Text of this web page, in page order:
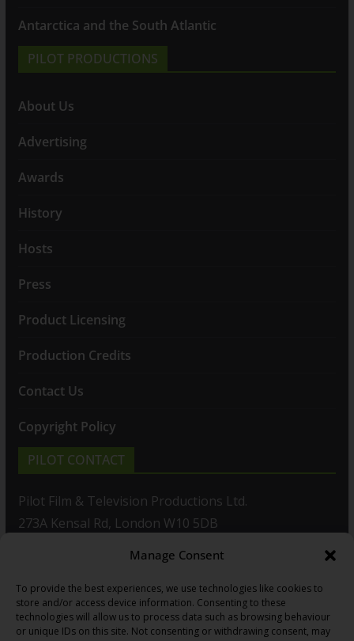
Manage Consent
To provide the best experiences, we use technologies like cookies to
store and/or access device information. Consenting to these
technologies will allow us to process data such as browsing behaviour
or unique IDs on this site. Not consenting or withdrawing consent, may
Antarctica and the South Atlantic
PILOT PRODUCTIONS
About Us
Advertising
Awards
History
Hosts
Press
Product Licensing
Production Credits
Contact Us
Copyright Policy
PILOT CONTACT
Pilot Film & Television Productions Ltd.
273A Kensal Rd, London W10 5DB
T: +44(0)20 8960 2771
F: +44(0)20 8960 2721
E:sales@pilot.co.uk